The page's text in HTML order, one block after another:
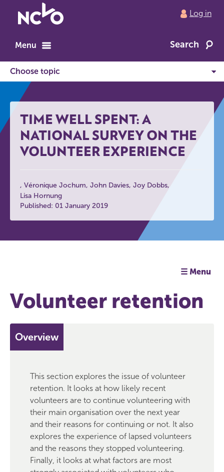
to
home
Log in
Menu Search
TIME WELL SPENT: A
NATIONAL SURVEY ON THE
VOLUNTEER EXPERIENCE
Véronique Jochum John Davies Joy Dobbs
Lisa Hornung
Published: 01 January 2019
☰ Menu
Volunteer retention
Overview
This section explores the issue of volunteer
retention. It looks at how likely recent
volunteers are to continue volunteering with
their main organisation over the next year
and their reasons for continuing or not. It also
explores the experience of lapsed volunteers
and the reasons they stopped volunteering.
Finally, it looks at what factors are most